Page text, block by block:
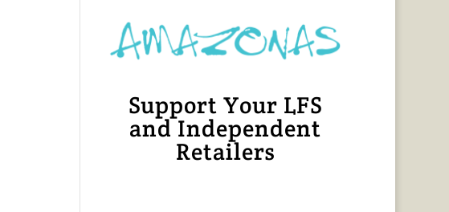
Support Your LFS
and Independent
Retailers